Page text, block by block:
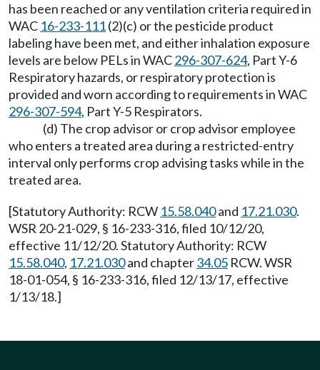
has been reached or any ventilation criteria required in
WAC 16-233-111(2)(c) or the pesticide product
labeling have been met, and either inhalation exposure
levels are below PELs in WAC296-307-624, Part Y-6
Respiratory hazards, or respiratory protection is
provided and worn according to requirements in WAC
296-307-594, Part Y-5 Respirators.
(d) The crop advisor or crop advisor employee
who enters a treated area during a restricted-entry
interval only performs crop advising tasks while in the
treated area.
[Statutory Authority: RCW 15.58.040and 17.21.030.
WSR 20-21-029, § 16-233-316, filed 10/12/20,
effective 11/12/20. Statutory Authority: RCW
15.58.040, 17.21.030and chapter34.05 RCW. WSR
18-01-054, § 16-233-316, filed 12/13/17, effective
1/13/18.]